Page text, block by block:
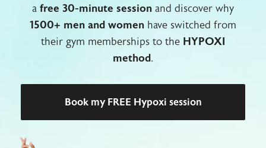
a free 30-minute session and discover why
1500+ men and women have switched from
their gym memberships to the HYPOXI
method.
Book my FREE Hypoxi session